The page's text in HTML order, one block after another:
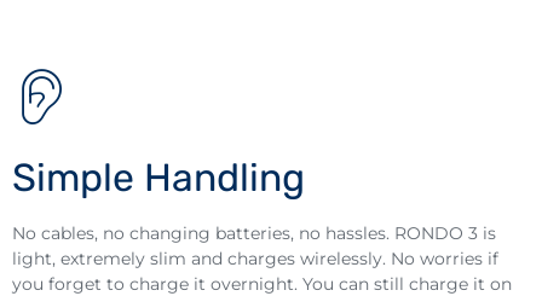
Simple Handling
No cables, no changing batteries, no hassles. RONDO 3 is
light, extremely slim and charges wirelessly. No worries if
you forget to charge it overnight. You can still charge it on